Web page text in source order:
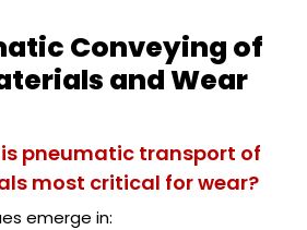
Conveying of
and Wear
pneumatic transport of
most critical for wear?
emerge in: